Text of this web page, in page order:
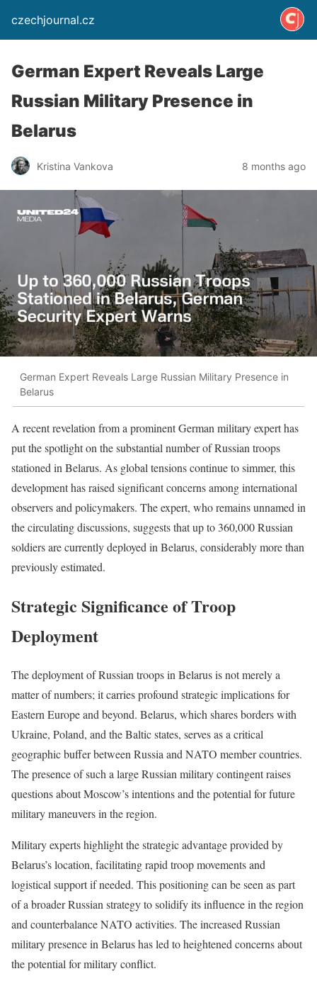
czechjournal.cz
German Expert Reveals Large
Russian Military Presence in
Belarus
Kristina Vankova 8 months ago
German Expert Reveals Large Russian Military Presence in
Belarus
A recent revelation from a prominent German military expert has
put the spotlight on the substantial number of Russian troops
stationed in Belarus. As global tensions continue to simmer, this
development has raised significant concerns among international
observers and policymakers. The expert, who remains unnamed in
the circulating discussions, suggests that up to 360,000 Russian
soldiers are currently deployed in Belarus, considerably more than
previously estimated.
Strategic Significance of Troop
Deployment
The deployment of Russian troops in Belarus is not merely a
matter of numbers; it carries profound strategic implications for
Eastern Europe and beyond. Belarus, which shares borders with
Ukraine, Poland, and the Baltic states, serves as a critical
geographic buffer between Russia and NATO member countries.
The presence of such a large Russian military contingent raises
questions about Moscow’s intentions and the potential for future
military maneuvers in the region.
Military experts highlight the strategic advantage provided by
Belarus’s location, facilitating rapid troop movements and
logistical support if needed. This positioning can be seen as part
of a broader Russian strategy to solidify its influence in the region
and counterbalance NATO activities. The increased Russian
military presence in Belarus has led to heightened concerns about
the potential for military conflict.